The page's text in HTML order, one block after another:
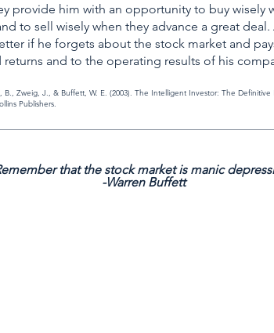
provide him with an opportunity to buy wisely
to sell wisely when they advance a great
if he forgets about the stock market and
returns and to the operating results of his
B., Zweig, J., & Buffett, W. E. (2003). The Intelligent Investor: The Definitive
Publishers.
that the stock market is manic
-Warren Buffett